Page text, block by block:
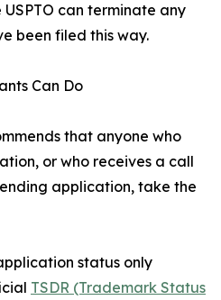
can terminate any
been filed this way.
Can Do
that anyone who
or who receives a call
application, take the
status only
TSDR (Trademark Status